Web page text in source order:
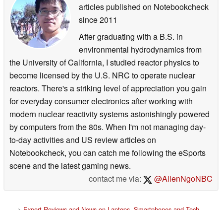
articles published on Notebookcheck
since 2011
After graduating with a B.S. in
environmental hydrodynamics from
the University of California, I studied reactor physics to
become licensed by the U.S. NRC to operate nuclear
reactors. There's a striking level of appreciation you gain
for everyday consumer electronics after working with
modern nuclear reactivity systems astonishingly powered
by computers from the 80s. When I'm not managing day-
to-day activities and US review articles on
Notebookcheck, you can catch me following the eSports
scene and the latest gaming news.
contact me via:
@AllenNgoNBC